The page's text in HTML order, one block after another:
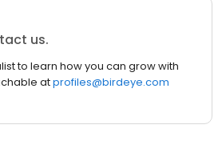
us.
to learn how you can grow with
atprofiles@birdeye.com